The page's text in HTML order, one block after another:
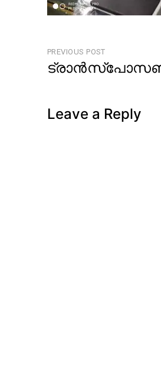
Post
navigation
PREVIOUS POST
Leave a Reply